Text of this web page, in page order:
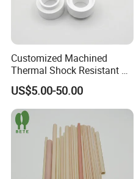
Customized Machined
Thermal Shock Resistant H-
Bn Boron Nitride Ceramic
Ring Washer
US$5.00-50.00